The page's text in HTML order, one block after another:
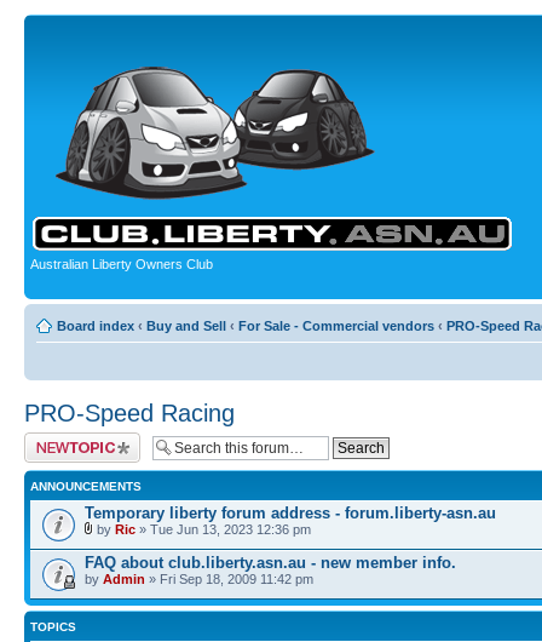
Australian Liberty Owners Club
Board index ‹ Buy and Sell ‹ For Sale - Commercial vendors ‹ PRO-Speed
PRO-Speed Racing
Post a new topic
ANNOUNCEMENTS
Temporary liberty forum address - forum.liberty-asn.au
by Ric » Tue Jun 13, 2023 12:36 pm
FAQ about club.liberty.asn.au - new member info.
by Admin » Fri Sep 18, 2009 11:42 pm
TOPICS